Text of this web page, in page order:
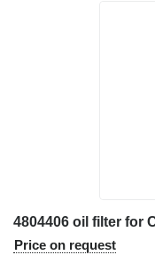
Price on request